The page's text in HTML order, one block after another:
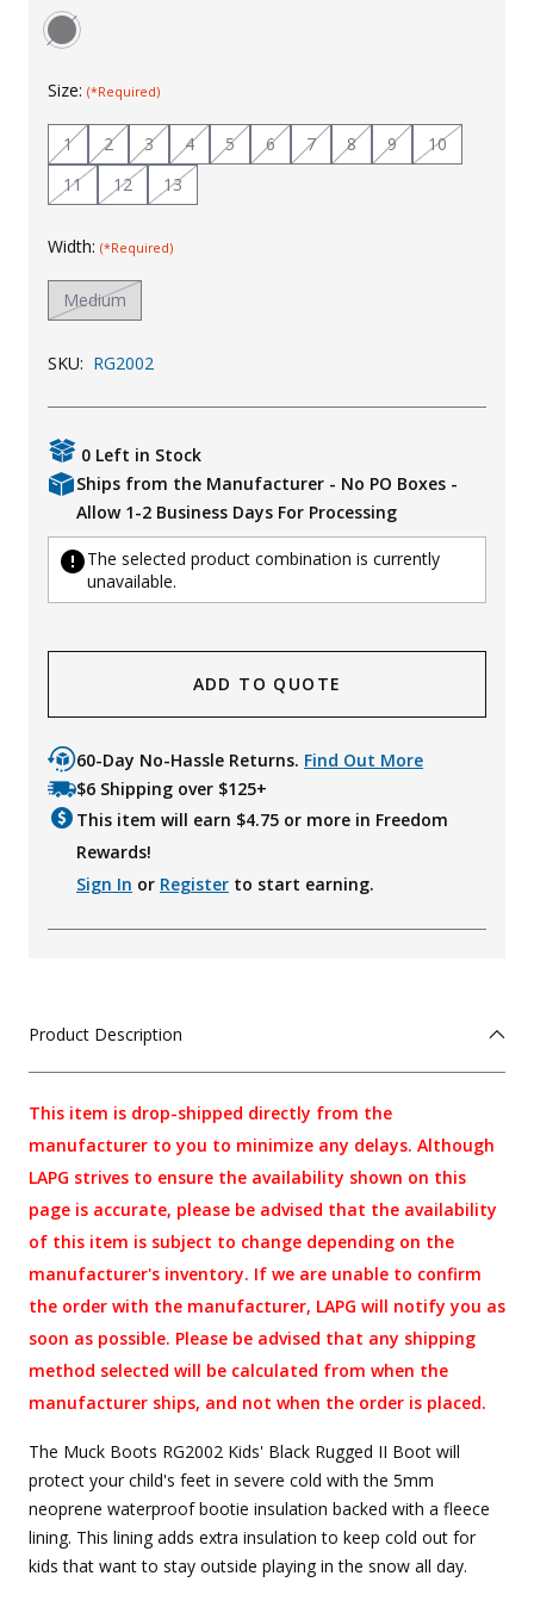
Uniforms
Size: (*Required)
1 2 3 4 5 6 7 8 9
10
11
12 13
Width: (*Required)
Medium
SKU: RG2002
0 Left in Stock
Ships from the Manufacturer - No PO Boxes -
Allow 1-2 Business Days For Processing
The selected product combination is currently
unavailable.
ADD TO QUOTE
60-Day No-Hassle Returns. Find Out More
$6 Shipping over $125+
This item will earn $4.75 or more in Freedom
Rewards!
Sign In or Register to start earning.
Product Description
This item is drop-shipped directly from the
manufacturer to you to minimize any delays. Although
LAPG strives to ensure the availability shown on this
page is accurate, please be advised that the availability
of this item is subject to change depending on the
manufacturer's inventory. If we are unable to confirm
the order with the manufacturer, LAPG will notify you as
soon as possible. Please be advised that any shipping
method selected will be calculated from when the
manufacturer ships, and not when the order is placed.
The Muck Boots RG2002 Kids' Black Rugged II Boot will
protect your child's feet in severe cold with the 5mm
neoprene waterproof bootie insulation backed with a fleece
lining. This lining adds extra insulation to keep cold out for
kids that want to stay outside playing in the snow all day.